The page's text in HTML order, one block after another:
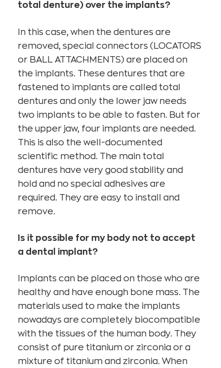
total denture) over the implants?
In this case, when the dentures are
removed, special connectors (LOCATORS
or BALL ATTACHMENTS) are placed on
the implants. These dentures that are
fastened to implants are called total
dentures and only the lower jaw needs
two implants to be able to fasten. But for
the upper jaw, four implants are needed.
This is also the well-documented
scientific method. The main total
dentures have very good stability and
hold and no special adhesives are
required. They are easy to install and
remove.
Is it possible for my body not to accept
a dental implant?
Implants can be placed on those who are
healthy and have enough bone mass. The
materials used to make the implants
nowadays are completely biocompatible
with the tissues of the human body. They
consist of pure titanium or zirconia or a
mixture of titanium and zirconia. When